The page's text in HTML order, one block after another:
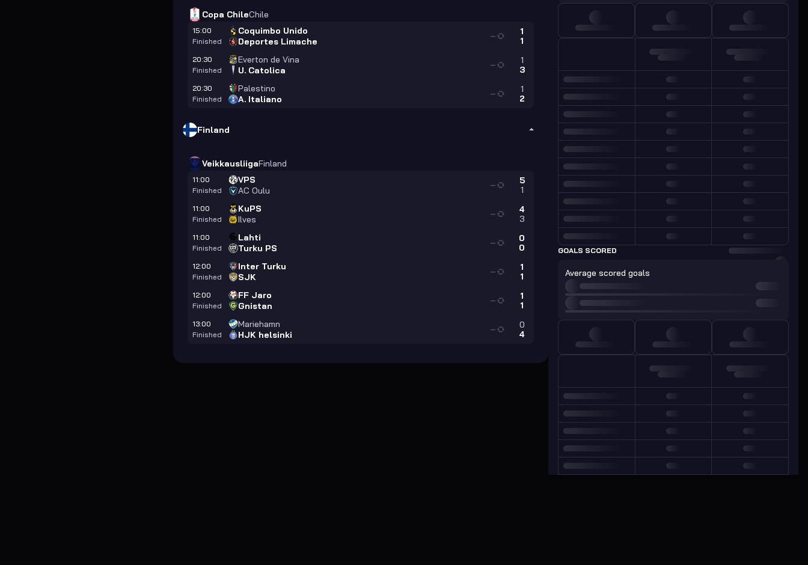
Copa ChileChile
15:00
Finished
Coquimbo Unido
Deportes Limache
1
1
—
20:30
Finished
Everton de Vina
U. Catolica
1
3
—
20:30
Finished
Palestino
A. Italiano
1
2
—
Finland
VeikkausliigaFinland
11:00
Finished
VPS
AC Oulu
5
1
—
11:00
Finished
KuPS
Ilves
4
3
—
11:00
Finished
Lahti
Turku PS
0
0
—
12:00
Finished
Inter Turku
SJK
1
1
—
12:00
Finished
FF Jaro
Gnistan
1
1
—
13:00
Finished
Mariehamn
HJK helsinki
0
4
—
GOALS SCORED
Average scored goals